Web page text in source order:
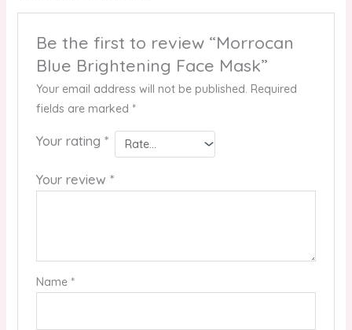
Be the first to review “Morrocan
Blue Brightening Face Mask”
Your email address will not be published. Required
fields are marked *
Your rating *
Your review *
Name *